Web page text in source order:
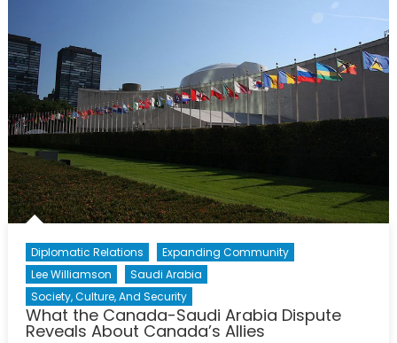
Diplomatic Relations
Expanding Community
Lee Williamson
Saudi Arabia
Society, Culture, And Security
What the Canada-Saudi Arabia Dispute
Reveals About Canada’s Allies